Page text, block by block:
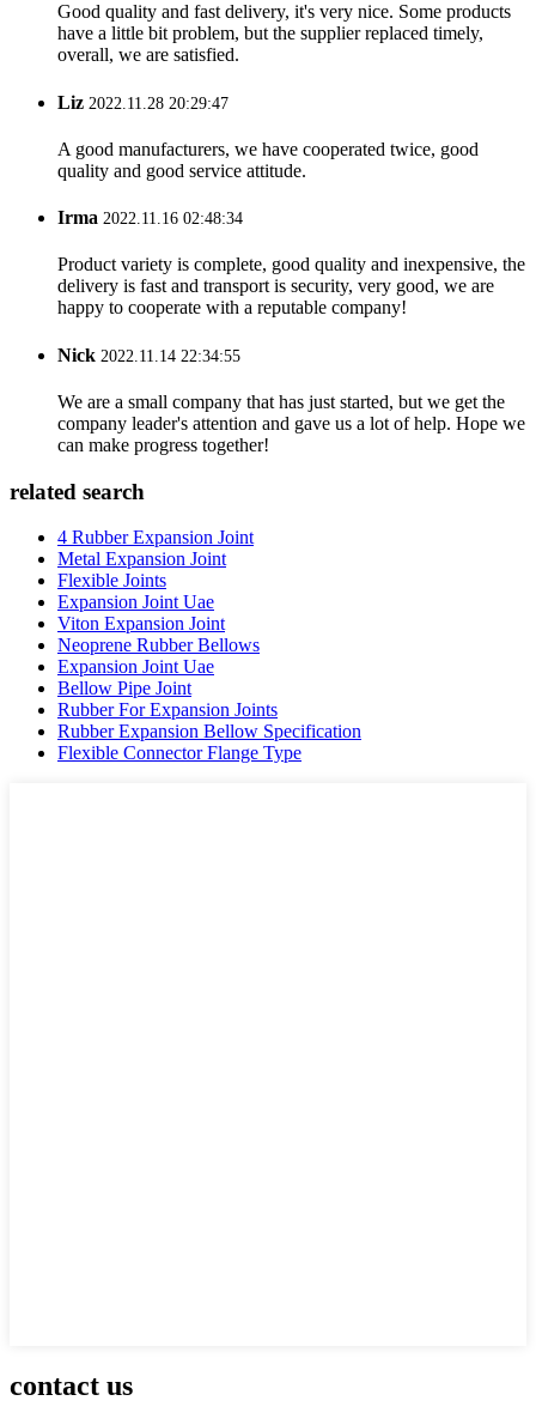
Good quality and fast delivery, it's very nice. Some products
have a little bit problem, but the supplier replaced timely,
overall, we are satisfied.
Liz 2022.11.28 20:29:47
A good manufacturers, we have cooperated twice, good
quality and good service attitude.
Irma 2022.11.16 02:48:34
Product variety is complete, good quality and inexpensive, the
delivery is fast and transport is security, very good, we are
happy to cooperate with a reputable company!
Nick 2022.11.14 22:34:55
We are a small company that has just started, but we get the
company leader's attention and gave us a lot of help. Hope we
can make progress together!
related search
4 Rubber Expansion Joint
Metal Expansion Joint
Flexible Joints
Expansion Joint Uae
Viton Expansion Joint
Neoprene Rubber Bellows
Expansion Joint Uae
Bellow Pipe Joint
Rubber For Expansion Joints
Rubber Expansion Bellow Specification
Flexible Connector Flange Type
contact us